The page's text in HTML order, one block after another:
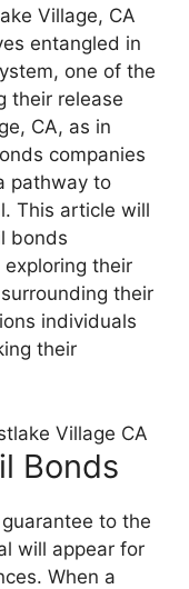
Village, CA
entangled in
one of the
their release
CA, as in
companies
pathway to
This article will
bonds
exploring their
their
individuals
their
Bonds
to the
will appear for
When a